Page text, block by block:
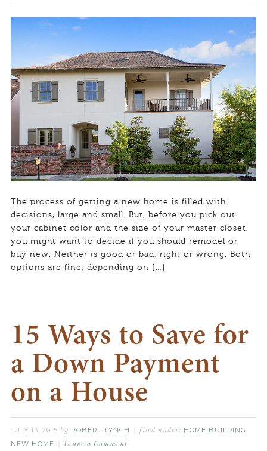
The process of getting a new home is filled with
decisions, large and small. But, before you pick out
your cabinet color and the size of your master closet,
you might want to decide if you should remodel or
buy new. Neither is good or bad, right or wrong. Both
options are fine, depending on […]
15 Ways to Save for
a Down Payment
on a House
JULY 13, 2015 by ROBERT LYNCH filed under: HOME BUILDING ,
NEW HOME Leave a Comment